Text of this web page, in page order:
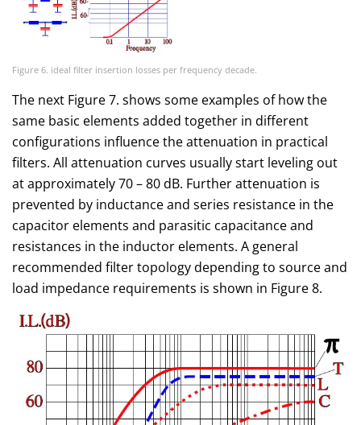
Figure 6. ideal filter insertion losses per frequency decade.
The next Figure 7. shows some examples of how the
same basic elements added together in different
configurations influence the attenuation in practical
filters. All attenuation curves usually start leveling out
at approximately 70 – 80 dB. Further attenuation is
prevented by inductance and series resistance in the
capacitor elements and parasitic capacitance and
resistances in the inductor elements. A general
recommended filter topology depending to source and
load impedance requirements is shown in Figure 8.